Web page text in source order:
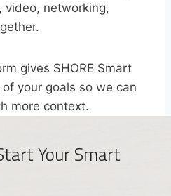
video, networking,
gives SHORE Smart
your goals so we can
more context.
Your Smart